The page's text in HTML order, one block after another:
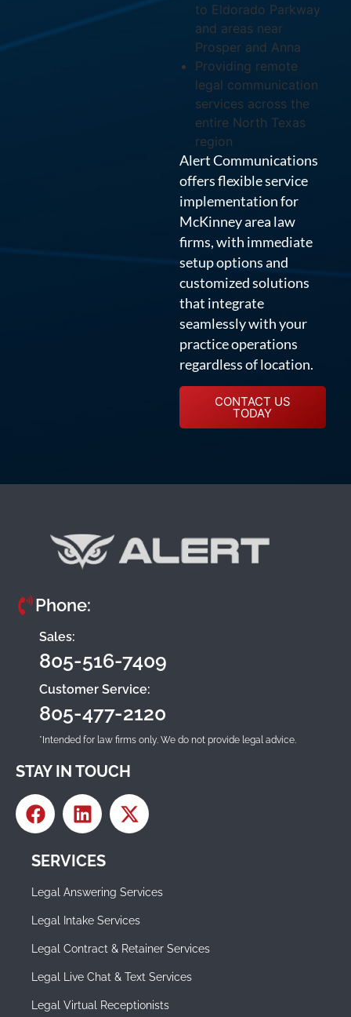
to Eldorado Parkway
and areas near
Prosper and Anna
Providing remote
legal communication
services across the
entire North Texas
region
Alert Communications
offers flexible service
implementation for
McKinney area law
firms, with immediate
setup options and
customized solutions
that integrate
seamlessly with your
practice operations
regardless of location.
CONTACT US
TODAY
Phone:
Sales:
805-516-7409
Customer Service:
805-477-2120
*Intended for law firms only. We do not provide legal advice.
STAY IN TOUCH
SERVICES
Legal Answering Services
Legal Intake Services
Legal Contract & Retainer Services
Legal Live Chat & Text Services
Legal Virtual Receptionists